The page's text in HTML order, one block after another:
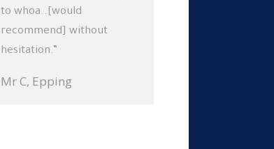
to whoa..[would
recommend] without
hesitation.”
Mr C, Epping